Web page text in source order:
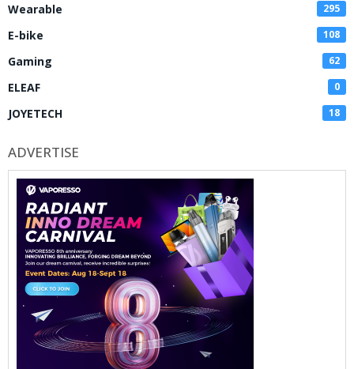
Wearable 295
E-bike 108
Gaming 62
ELEAF 0
JOYETECH 18
ADVERTISE